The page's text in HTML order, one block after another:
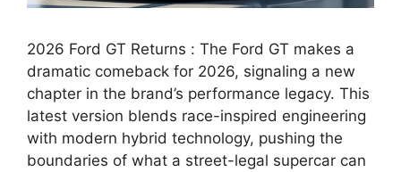
2026 Ford GT Returns : The Ford GT makes a
dramatic comeback for 2026, signaling a new
chapter in the brand’s performance legacy. This
latest version blends race-inspired engineering
with modern hybrid technology, pushing the
boundaries of what a street-legal supercar can